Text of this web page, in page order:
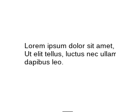
Lorem ipsum dolor sit
Ut elit tellus, luctus nec
dapibus leo.